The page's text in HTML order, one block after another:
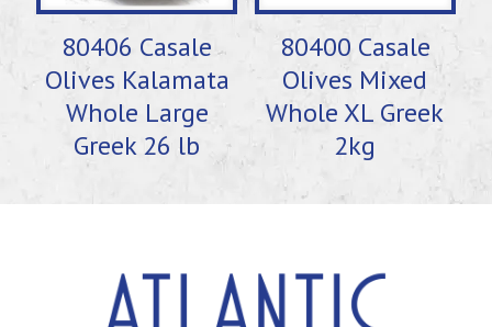
80406 Casale
Olives Kalamata
Whole Large
Greek 26 lb
80400 Casale
Olives Mixed
Whole XL Greek
2kg